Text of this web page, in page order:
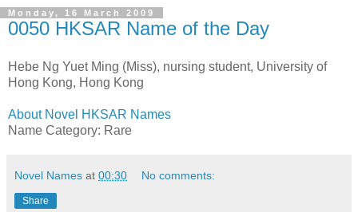
Monday, 16 March 2009
0050 HKSAR Name of the Day
Hebe Ng Yuet Ming (Miss), nursing student, University of
Hong Kong, Hong Kong
About Novel HKSAR Names
Name Category: Rare
Novel Names at 00:30 No comments:
Share